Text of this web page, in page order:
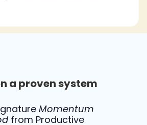
a proven system
Momentum
from Productive